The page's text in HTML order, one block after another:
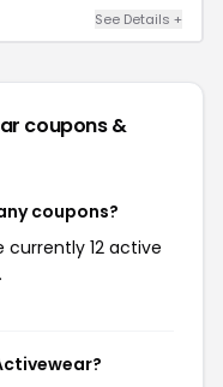
See Details +
coupons &
coupons?
currently 12 active